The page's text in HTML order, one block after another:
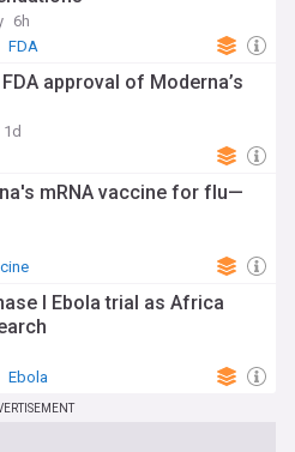
developments, clinical trial
Our NewsNow feed on
up-to-date coverage from
have access to the most
groundbreaking field and its
6h
FDA
approval of Moderna’s
1d
mRNA vaccine for flu—
I Ebola trial as Africa
Ebola